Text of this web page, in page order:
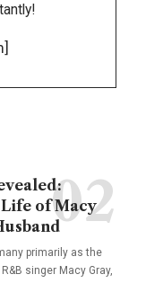
of Macy
primarily as the
singer Macy Gray,